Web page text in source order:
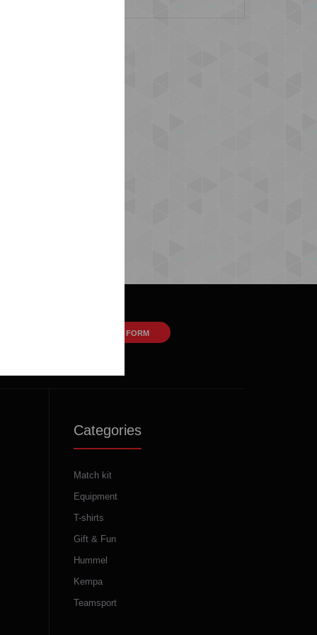
CONTACT FORM
Categories
Match kit
Equipment
T-shirts
Gift & Fun
Hummel
Kempa
Teamsport